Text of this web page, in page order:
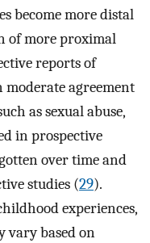
become more distal
of more proximal
reports of
agreement
as sexual abuse,
in prospective
over time and
studies (29).
experiences,
vary based on